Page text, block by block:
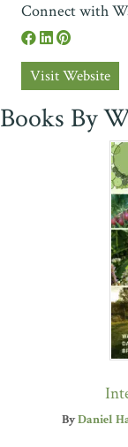
Connect with
Visit Website
Books By
ByDaniel